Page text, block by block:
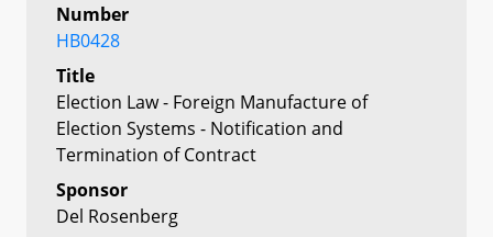
Number
HB0428
Title
Election Law - Foreign Manufacture of
Election Systems - Notification and
Termination of Contract
Sponsor
Del Rosenberg